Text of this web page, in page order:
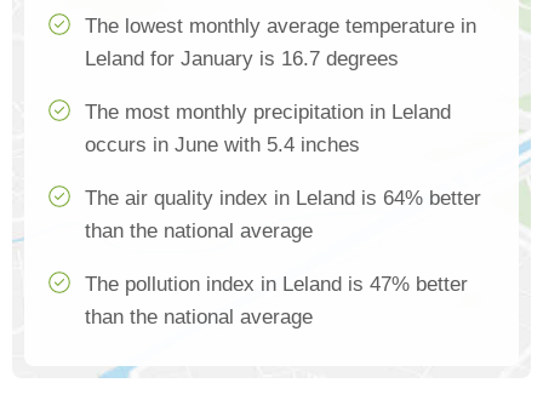
The lowest monthly average temperature in
Leland for January is 16.7 degrees
The most monthly precipitation in Leland
occurs in June with 5.4 inches
The air quality index in Leland is 64% better
than the national average
The pollution index in Leland is 47% better
than the national average